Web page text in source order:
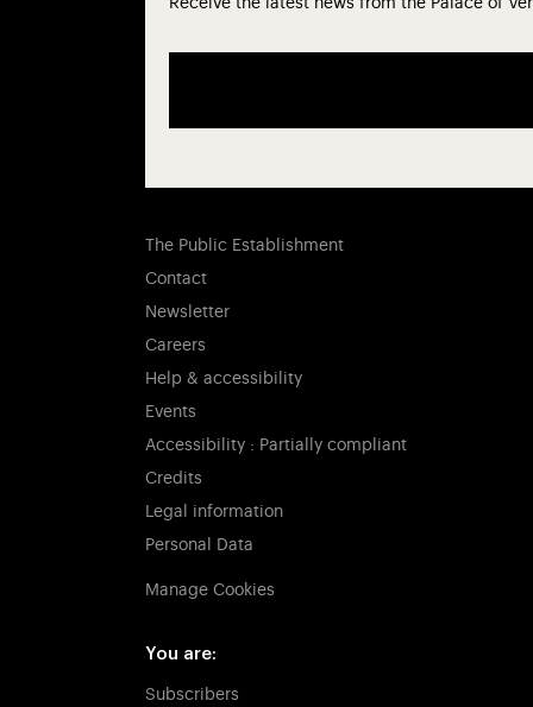
Receive the latest news from the Palace of
The Public Establishment
Contact
Newsletter
Careers
Help & accessibility
Events
Accessibility : Partially compliant
Credits
Legal information
Personal Data
Manage Cookies
You are:
Subscribers